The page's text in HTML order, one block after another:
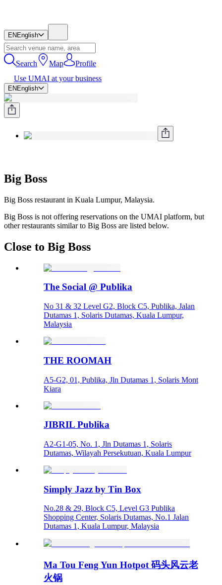
EN English
Search Map
Profile
Use UMAI at your business
EN English
Big Boss
Big Boss restaurant in Kuala Lumpur, Malaysia.
Big Boss is not offering reservations on the UMAI platform, but
other restaurants similar to Big Boss are listed below.
Close to Big Boss
The Social @ Publika
No 31 & 32 Level G2, Block C5, Publika, Jalan
Dutamas 1, Solaris Dutamas, Kuala Lumpur,
Malaysia
THE ROOMAH
A5-G2, 01, Publika, Jln Dutamas 1, Solaris Mont
Kiara
JIBRIL Publika
A2-G1-05, No. 1, Jln Dutamas 1, Solaris
Dutamas, Wilayah Persekutuan, Kuala Lumpur
Simply Jazz by Tin Box
No.28 & 29, Block C5, Level G3 Publika
Shopping Center, Solaris Dutamas, No.1 Jalan
Dutamas 1, Kuala Lumpur, Malaysia
Ma Tou Feng Yun Hotpot 码头风云老
火锅